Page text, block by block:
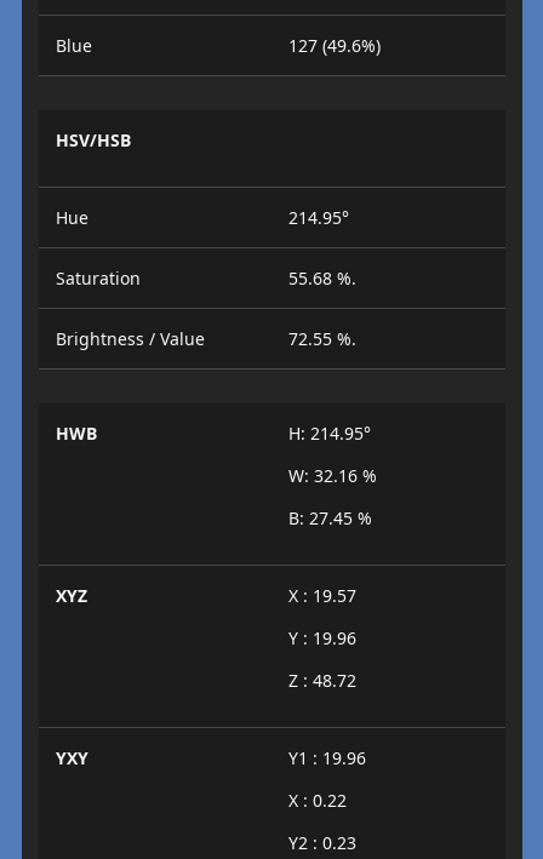
Blue 127 (49.6%)
HSV/HSB
Hue 214.95°
Saturation 55.68 %.
Brightness / Value 72.55 %.
HWB
H: 214.95°
W: 32.16 %
B: 27.45 %
XYZ
X : 19.57
Y : 19.96
Z : 48.72
YXY
Y1 : 19.96
X : 0.22
Y2 : 0.23